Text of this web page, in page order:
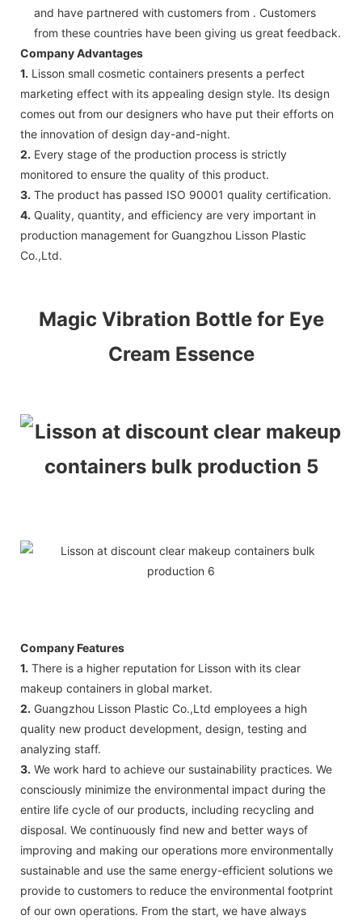
and have partnered with customers from . Customers
from these countries have been giving us great feedback.
Company Advantages
1. Lisson small cosmetic containers presents a perfect
marketing effect with its appealing design style. Its design
comes out from our designers who have put their efforts on
the innovation of design day-and-night.
2. Every stage of the production process is strictly
monitored to ensure the quality of this product.
3. The product has passed ISO 90001 quality certification.
4. Quality, quantity, and efficiency are very important in
production management for Guangzhou Lisson Plastic
Co.,Ltd.
Magic Vibration Bottle for Eye
Cream Essence
Company Features
1. There is a higher reputation for Lisson with its clear
makeup containers in global market.
2. Guangzhou Lisson Plastic Co.,Ltd employees a high
quality new product development, design, testing and
analyzing staff.
3. We work hard to achieve our sustainability practices. We
consciously minimize the environmental impact during the
entire life cycle of our products, including recycling and
disposal. We continuously find new and better ways of
improving and making our operations more environmentally
sustainable and use the same energy-efficient solutions we
provide to customers to reduce the environmental footprint
of our own operations. From the start, we have always